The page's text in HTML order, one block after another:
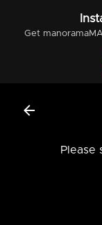
Get
Please